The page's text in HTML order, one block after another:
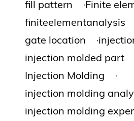
fill pattern Finite
finiteelementanalysis
gate location
injection molded part
Injection Molding
injection molding
injection molding